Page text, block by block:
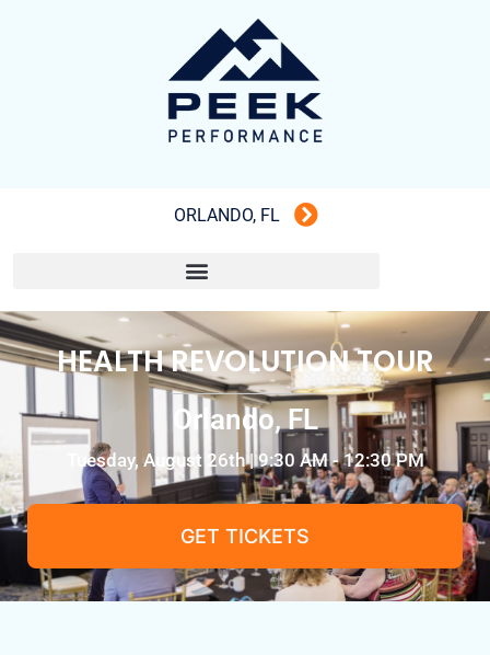
ORLANDO, FL
HEALTH REVOLUTION TOUR
Orlando, FL
Tuesday, August 26th | 9:30 AM - 12:30 PM
GET TICKETS